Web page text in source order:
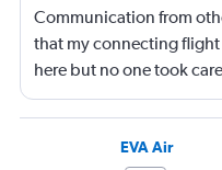
Communication from
that my connecting
here but no one took
EVA Air